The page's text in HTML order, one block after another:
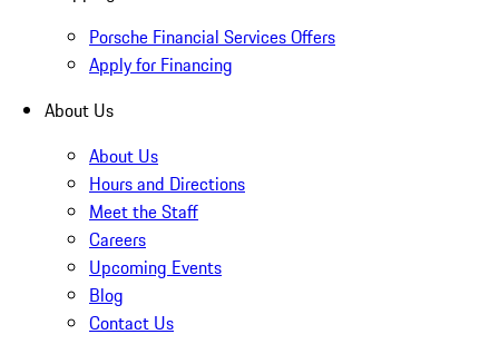
Porsche Financial Services Offers
Apply for Financing
About Us
About Us
Hours and Directions
Meet the Staff
Careers
Upcoming Events
Blog
Contact Us